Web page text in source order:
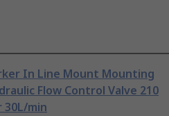
In Line Mount Mounting
Flow Control Valve 210
30L/min